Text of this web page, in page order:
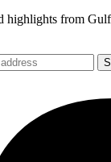
highlights from